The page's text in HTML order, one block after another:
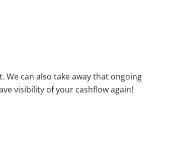
can also take away that ongoing
visibility of your cashflow again!